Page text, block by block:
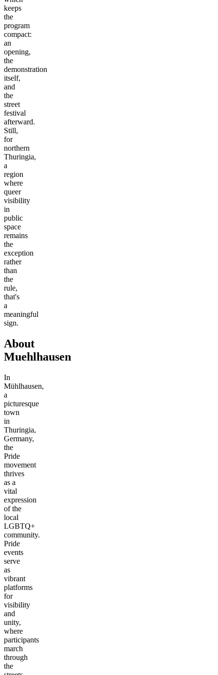
keeps
the
program
compact:
an
opening,
the
demonstration
itself,
and
the
street
festival
afterward.
Still,
for
northern
Thuringia,
a
region
where
queer
visibility
in
public
space
remains
the
exception
rather
than
the
rule,
that's
a
meaningful
sign.
About
Muehlhausen
In
Mühlhausen,
a
picturesque
town
in
Thuringia,
Germany,
the
Pride
movement
thrives
as a
vital
expression
of the
local
LGBTQ+
community.
Pride
events
serve
as
vibrant
platforms
for
visibility
and
unity,
where
participants
march
through
the